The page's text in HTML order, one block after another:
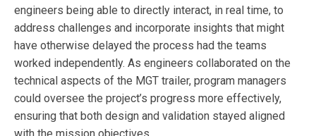
engineers being able to directly interact, in real time, to
address challenges and incorporate insights that might
have otherwise delayed the process had the teams
worked independently. As engineers collaborated on the
technical aspects of the MGT trailer, program managers
could oversee the project’s progress more effectively,
ensuring that both design and validation stayed aligned
with the mission objectives.